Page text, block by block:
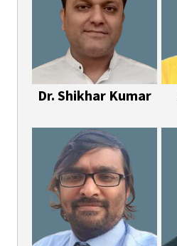
Dr. Shikhar Kumar